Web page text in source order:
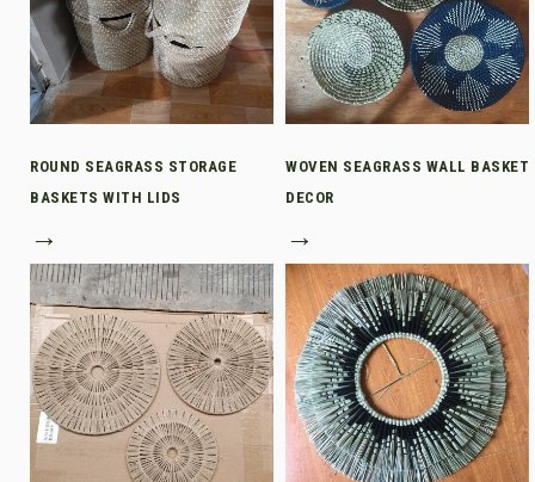
ROUND SEAGRASS STORAGE
BASKETS WITH LIDS
→
WOVEN SEAGRASS WALL BASKET
DECOR
→